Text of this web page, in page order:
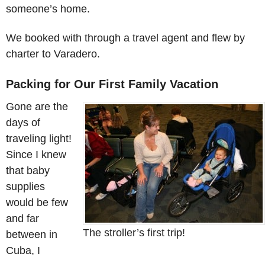
someone’s home.
We booked with through a travel agent and flew by
charter to Varadero.
Packing for Our First Family Vacation
The stroller’s first trip!
Gone are the
days of
traveling light!
Since I knew
that baby
supplies
would be few
and far
between in
Cuba, I